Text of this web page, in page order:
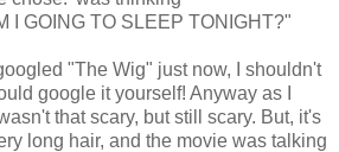
I GOING TO SLEEP TONIGHT?"
"The Wig" just now, I shouldn't
google it yourself! Anyway as I
that scary, but still scary. But, it's
long hair, and the movie was talking